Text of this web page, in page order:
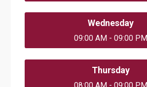
Wednesday
09:00 AM - 09:00 PM
Thursday